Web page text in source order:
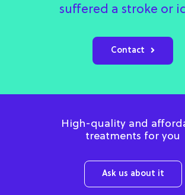
suffered a stroke or
Contact
High-quality and
treatments for you
Ask us about it